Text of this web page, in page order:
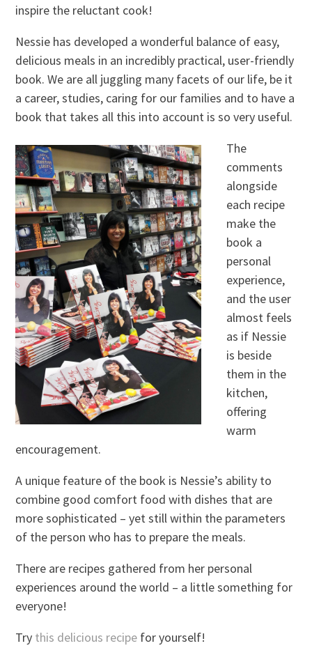
inspire the reluctant cook!
Nessie has developed a wonderful balance of easy,
delicious meals in an incredibly practical, user-friendly
book. We are all juggling many facets of our life, be it
a career, studies, caring for our families and to have a
book that takes all this into account is so very useful.
The
comments
alongside
each recipe
make the
book a
personal
experience,
and the user
almost feels
as if Nessie
is beside
them in the
kitchen,
offering
warm
encouragement.
A unique feature of the book is Nessie’s ability to
combine good comfort food with dishes that are
more sophisticated – yet still within the parameters
of the person who has to prepare the meals.
There are recipes gathered from her personal
experiences around the world – a little something for
everyone!
Try this delicious recipe for yourself!